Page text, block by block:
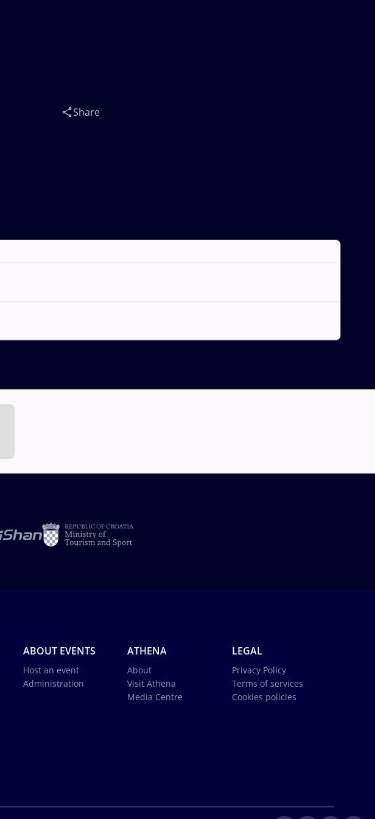
Share
ABOUT EVENTS
Host an event
Administration
ATHENA
About
Visit Athena
Media Centre
LEGAL
Privacy Policy
Terms of services
Cookies policies